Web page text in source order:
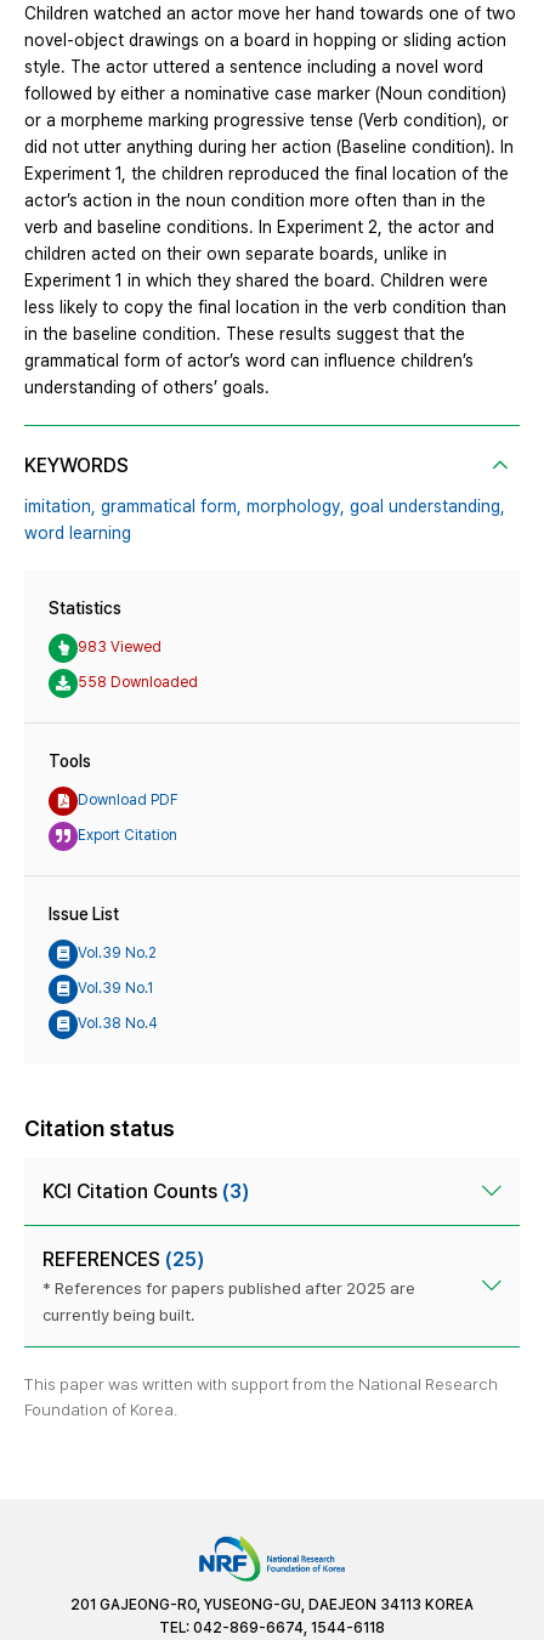
Children watched an actor move her hand towards one of two
novel-object drawings on a board in hopping or sliding action
style. The actor uttered a sentence including a novel word
followed by either a nominative case marker (Noun condition)
or a morpheme marking progressive tense (Verb condition), or
did not utter anything during her action (Baseline condition). In
Experiment 1, the children reproduced the final location of the
actor’s action in the noun condition more often than in the
verb and baseline conditions. In Experiment 2, the actor and
children acted on their own separate boards, unlike in
Experiment 1 in which they shared the board. Children were
less likely to copy the final location in the verb condition than
in the baseline condition. These results suggest that the
grammatical form of actor’s word can influence children’s
understanding of others’ goals.
KEYWORDS
imitation, grammatical form, morphology, goal understanding,
word learning
Statistics
983 Viewed
558 Downloaded
Tools
Download PDF
Export Citation
Issue List
Vol.39 No.2
Vol.39 No.1
Vol.38 No.4
Citation status
KCI Citation Counts (3)
REFERENCES (25)
* References for papers published after 2025 are
currently being built.
This paper was written with support from the National Research
Foundation of Korea.
201 GAJEONG-RO, YUSEONG-GU, DAEJEON 34113 KOREA
TEL: 042-869-6674, 1544-6118